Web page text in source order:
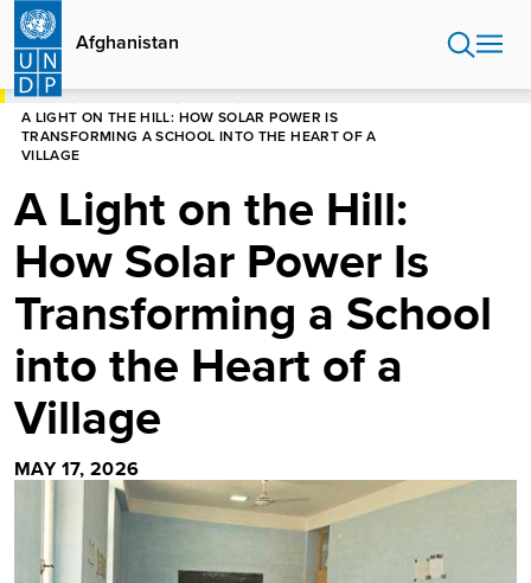
Skip
main
content
Afghanistan
HOME
A LIGHT ON THE HILL: HOW SOLAR POWER IS
TRANSFORMING A SCHOOL INTO THE HEART OF A
VILLAGE
A Light on the Hill:
How Solar Power Is
Transforming a School
into the Heart of a
Village
MAY 17, 2026